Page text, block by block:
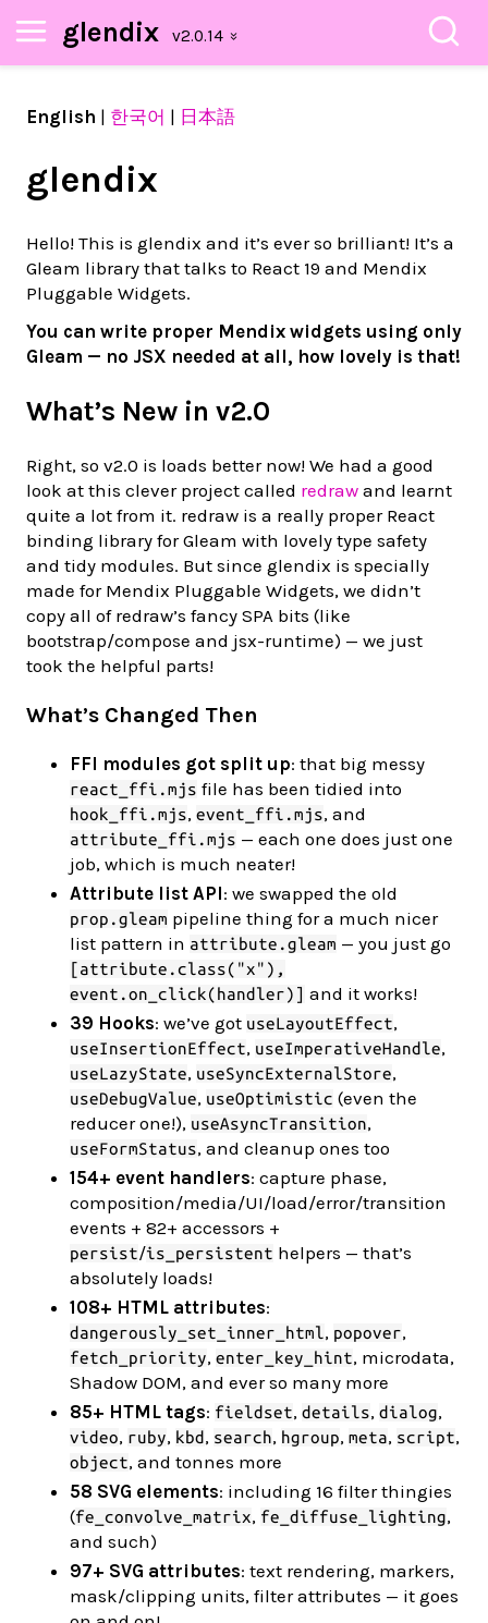
glendix
English | 한국어 | 日本語
glendix
Hello! This is glendix and it’s ever so brilliant! It’s a
Gleam library that talks to React 19 and Mendix
Pluggable Widgets.
You can write proper Mendix widgets using only
Gleam — no JSX needed at all, how lovely is that!
What’s New in v2.0
Right, so v2.0 is loads better now! We had a good
look at this clever project called redraw and learnt
quite a lot from it. redraw is a really proper React
binding library for Gleam with lovely type safety
and tidy modules. But since glendix is specially
made for Mendix Pluggable Widgets, we didn’t
copy all of redraw’s fancy SPA bits (like
bootstrap/compose and jsx-runtime) — we just
took the helpful parts!
What’s Changed Then
FFI modules got split up: that big messy
react_ffi.mjs file has been tidied into
hook_ffi.mjs, event_ffi.mjs, and
attribute_ffi.mjs — each one does just one
job, which is much neater!
Attribute list API: we swapped the old
prop.gleam pipeline thing for a much nicer
list pattern in attribute.gleam — you just go
[attribute.class("x"),
event.on_click(handler)] and it works!
39 Hooks: we’ve got useLayoutEffect,
useInsertionEffect, useImperativeHandle,
useLazyState, useSyncExternalStore,
useDebugValue, useOptimistic (even the
reducer one!), useAsyncTransition,
useFormStatus, and cleanup ones too
154+ event handlers: capture phase,
composition/media/UI/load/error/transition
events + 82+ accessors +
persist/is_persistent helpers — that’s
absolutely loads!
108+ HTML attributes:
dangerously_set_inner_html, popover,
fetch_priority, enter_key_hint, microdata,
Shadow DOM, and ever so many more
85+ HTML tags: fieldset, details, dialog,
video, ruby, kbd, search, hgroup, meta, script,
object, and tonnes more
58 SVG elements: including 16 filter thingies
(fe_convolve_matrix, fe_diffuse_lighting,
and such)
97+ SVG attributes: text rendering, markers,
mask/clipping units, filter attributes — it goes